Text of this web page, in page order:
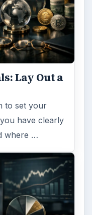
Lay Out a
to set your
have clearly
where …